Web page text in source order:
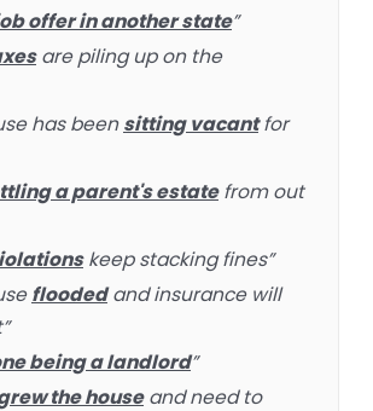
offer in another state”
are piling up on the
has beensitting vacantfor
a parent's estatefrom out
keep stacking fines”
floodedand insurance will
being a landlord”
the houseand need to